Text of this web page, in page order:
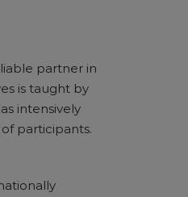
partner in
is taught by
intensively
participants.